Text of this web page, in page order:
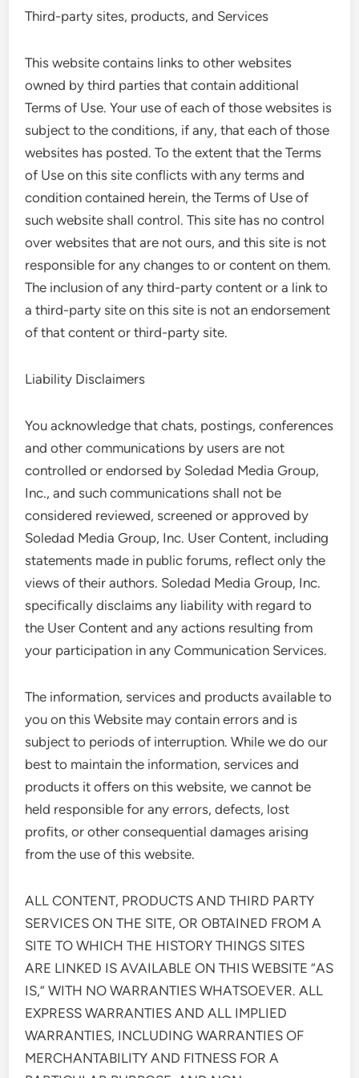
Third-party sites, products, and Services
This website contains links to other websites
owned by third parties that contain additional
Terms of Use. Your use of each of those websites is
subject to the conditions, if any, that each of those
websites has posted. To the extent that the Terms
of Use on this site conflicts with any terms and
condition contained herein, the Terms of Use of
such website shall control. This site has no control
over websites that are not ours, and this site is not
responsible for any changes to or content on them.
The inclusion of any third-party content or a link to
a third-party site on this site is not an endorsement
of that content or third-party site.
Liability Disclaimers
You acknowledge that chats, postings, conferences
and other communications by users are not
controlled or endorsed by Soledad Media Group,
Inc., and such communications shall not be
considered reviewed, screened or approved by
Soledad Media Group, Inc. User Content, including
statements made in public forums, reflect only the
views of their authors. Soledad Media Group, Inc.
specifically disclaims any liability with regard to
the User Content and any actions resulting from
your participation in any Communication Services.
The information, services and products available to
you on this Website may contain errors and is
subject to periods of interruption. While we do our
best to maintain the information, services and
products it offers on this website, we cannot be
held responsible for any errors, defects, lost
profits, or other consequential damages arising
from the use of this website.
ALL CONTENT, PRODUCTS AND THIRD PARTY
SERVICES ON THE SITE, OR OBTAINED FROM A
SITE TO WHICH THE HISTORY THINGS SITES
ARE LINKED IS AVAILABLE ON THIS WEBSITE “AS
IS,” WITH NO WARRANTIES WHATSOEVER. ALL
EXPRESS WARRANTIES AND ALL IMPLIED
WARRANTIES, INCLUDING WARRANTIES OF
MERCHANTABILITY AND FITNESS FOR A